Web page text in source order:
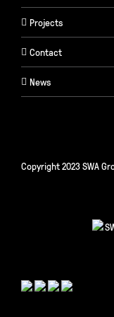
Projects
Contact
News
Copyright 2023 SWA